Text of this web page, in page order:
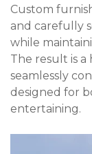
Custom
and carefully
while
The result is
seamlessly
designed for
entertaining.